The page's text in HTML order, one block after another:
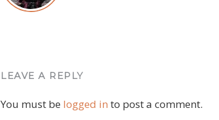
LEAVE A REPLY
You must be logged in to post a comment.